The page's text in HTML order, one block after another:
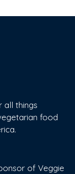
all things
food
of Veggie